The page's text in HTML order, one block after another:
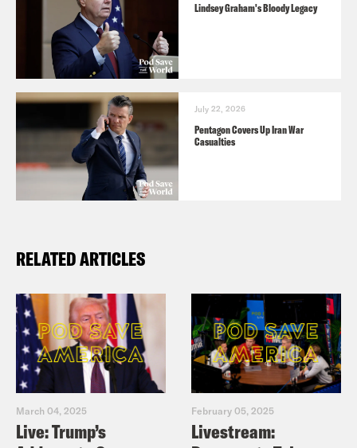
Lindsey Graham's Bloody Legacy
July 22, 2026
Pentagon Covers Up Iran War
Casualties
RELATED ARTICLES
March 04, 2025
Live: Trump’s
February 05, 2025
Livestream: